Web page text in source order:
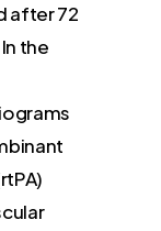
after 72
the